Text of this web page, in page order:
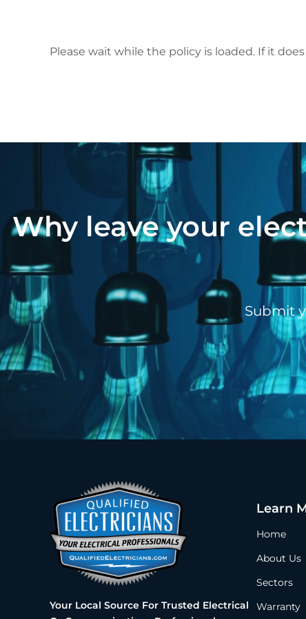
Please wait while the policy is loaded. If it
Why leave your
Submit
Your Local Source For Trusted Electrical
Learn
Home
About Us
Sectors
Warranty